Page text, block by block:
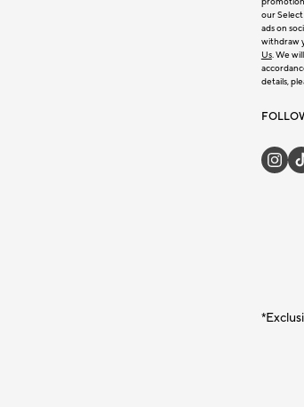
our Select
ads on
withdraw
Us. We
details,